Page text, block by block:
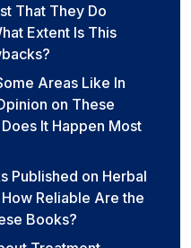
That They Do
Extent Is This
Areas Like In
on These
It Happen Most
Published on Herbal
Reliable Are the
Books?